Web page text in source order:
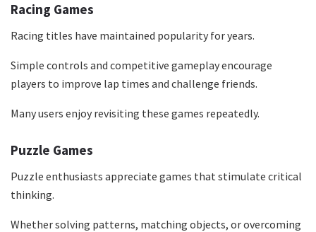
Racing Games
Racing titles have maintained popularity for years.
Simple controls and competitive gameplay encourage
players to improve lap times and challenge friends.
Many users enjoy revisiting these games repeatedly.
Puzzle Games
Puzzle enthusiasts appreciate games that stimulate critical
thinking.
Whether solving patterns, matching objects, or overcoming